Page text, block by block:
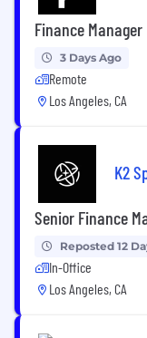
Finance Manager
3 Days Ago
Remote
Los Angeles, CA
K2
Senior Finance
Reposted 12
In-Office
Los Angeles, CA